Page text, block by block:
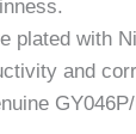
plated with
and